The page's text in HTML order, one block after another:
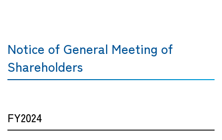
Notice of General Meeting of
Shareholders
FY2024